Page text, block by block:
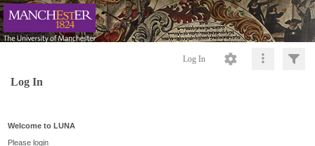
Log In
Log In
Welcome to LUNA
Please login